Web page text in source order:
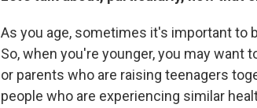
As you age, sometimes it's important to
So, when you're younger, you may want
or parents who are raising teenagers
people who are experiencing similar